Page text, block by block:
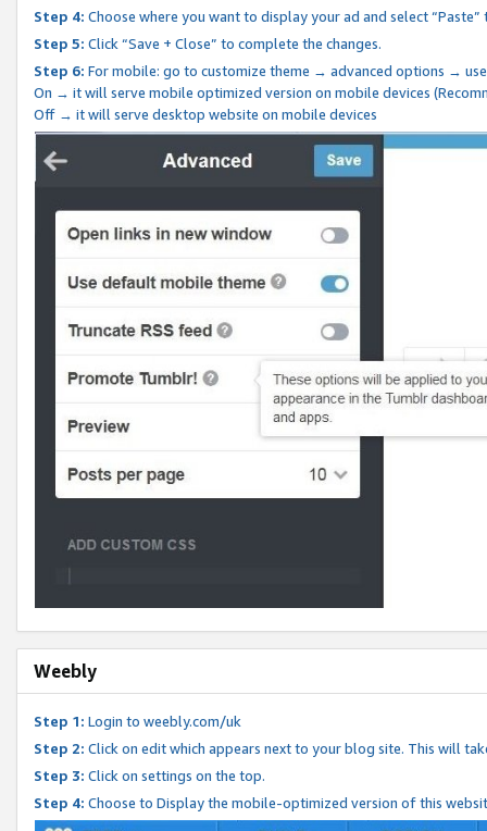
Step 4: Choose where you want to display your ad and select
Step 5: Click “Save + Close” to complete the changes.
Step 6: For mobile: go to customize theme → advanced options →
On → it will serve mobile optimized version on mobile devices
Off → it will serve desktop website on mobile devices
Weebly
Step 1: Login to weebly.com/uk
Step 2: Click on edit which appears next to your blog site. This will
Step 3: Click on settings on the top.
Step 4: Choose to Display the mobile-optimized version of this